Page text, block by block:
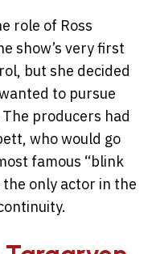
role of Ross
show’s very first
but she decided
to pursue
producers had
who would go
famous “blink
the only actor in the